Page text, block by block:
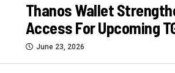
Thanos Wallet
Access For Upcoming
June 23, 2026